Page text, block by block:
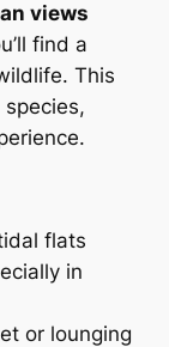
views
find a
This
flats
in
or lounging